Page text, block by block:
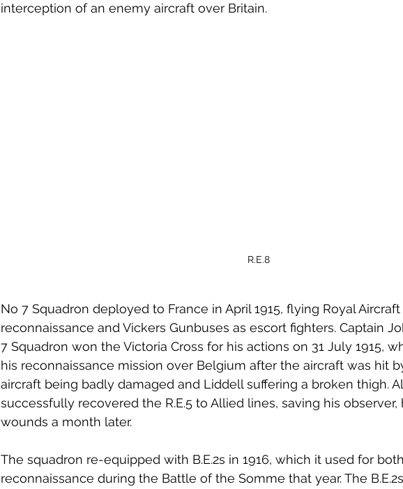
interception of an enemy aircraft over Britain.
R.E.8
No 7 Squadron deployed to France in April 1915, flying Royal Aircraft
reconnaissance and Vickers Gunbuses as escort fighters. Captain
7 Squadron won the Victoria Cross for his actions on 31 July 1915,
his reconnaissance mission over Belgium after the aircraft was hit
aircraft being badly damaged and Liddell suffering a broken thigh.
successfully recovered the R.E.5 to Allied lines, saving his observer,
wounds a month later.
The squadron re-equipped with B.E.2s in 1916, which it used for
reconnaissance during the Battle of the Somme that year. The